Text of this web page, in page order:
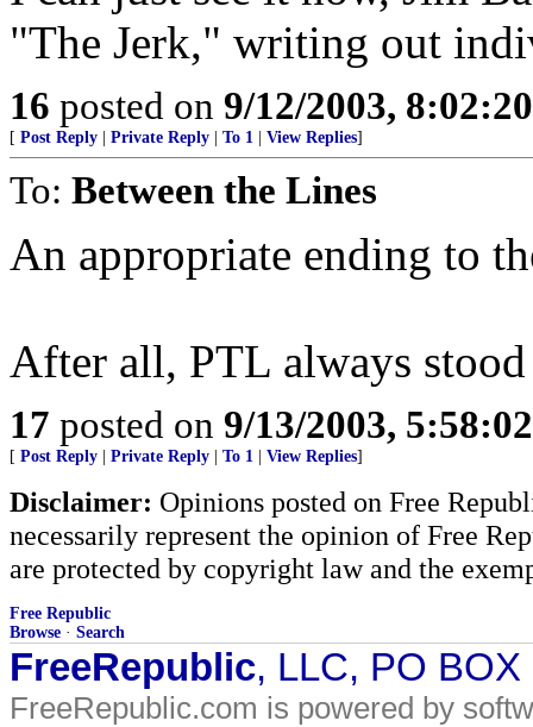
"The Jerk," writing out
16 posted on 9/12/2003,
[ Post Reply Private Reply To 1 View Replies]
To: Between the Lines
An appropriate ending to
After all, PTL always
17 posted on 9/13/2003,
[ Post Reply Private Reply To 1 View Replies]
Disclaimer: Opinions posted on Free
necessarily represent the opinion of Free
are protected by copyright law and the
Free Republic
Browse · Search
FreeRepublic, LLC, PO
FreeRepublic.com is powered by